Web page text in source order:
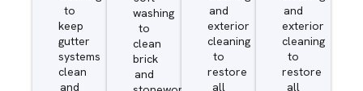
to
keep
gutter
systems
clean
and
washing
to
clean
brick
and
and
exterior
cleaning
to
restore
all
and
exterior
cleaning
to
restore
all